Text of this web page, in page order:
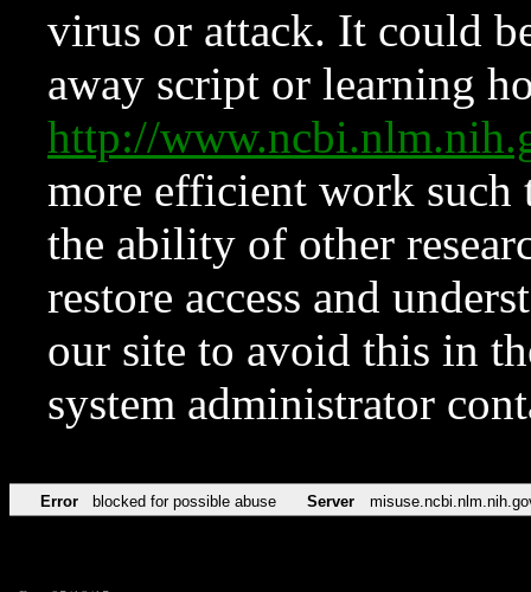
virus or attack. It could
away script or learning
http://
more efficient work such
the ability of other
restore access and
our site to avoid this in
system administrator
Error blocked for possible abuse Server